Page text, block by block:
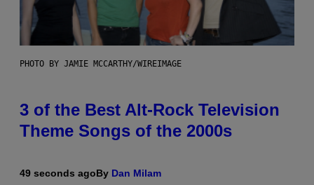
PHOTO BY JAMIE MCCARTHY/WIREIMAGE
3 of the Best Alt-Rock Television
Theme Songs of the 2000s
49 seconds agoBy Dan Milam